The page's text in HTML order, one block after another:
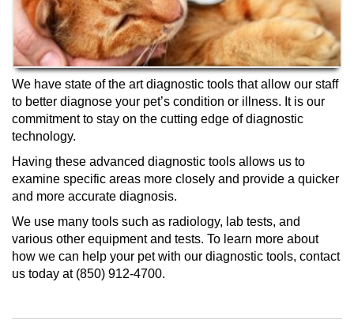
We have state of the art diagnostic tools that allow our staff
to better diagnose your pet’s condition or illness. It is our
commitment to stay on the cutting edge of diagnostic
technology.
Having these advanced diagnostic tools allows us to
examine specific areas more closely and provide a quicker
and more accurate diagnosis.
We use many tools such as radiology, lab tests, and
various other equipment and tests. To learn more about
how we can help your pet with our diagnostic tools, contact
us today at (850) 912-4700.